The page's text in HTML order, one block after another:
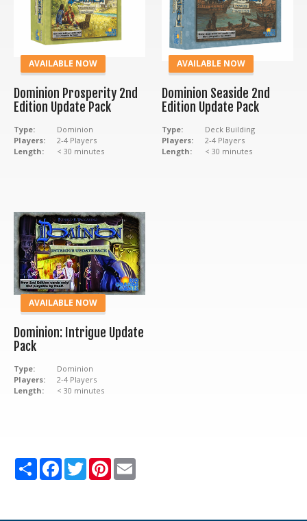
AVAILABLE NOW
Dominion Prosperity 2nd
Edition Update Pack
Type:
Dominion
Players:
2-4 Players
Length:
< 30 minutes
AVAILABLE NOW
Dominion Seaside 2nd
Edition Update Pack
Type:
Deck Building
Players:
2-4 Players
Length:
< 30 minutes
AVAILABLE NOW
Dominion: Intrigue Update
Pack
Type:
Dominion
Players:
2-4 Players
Length:
< 30 minutes
ShareFacebook
TwitterPinterest